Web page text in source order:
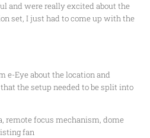
and were really excited about the
set, I just had to come up with the
e-Eye about the location and
the setup needed to be split into
remote focus mechanism, dome
fan